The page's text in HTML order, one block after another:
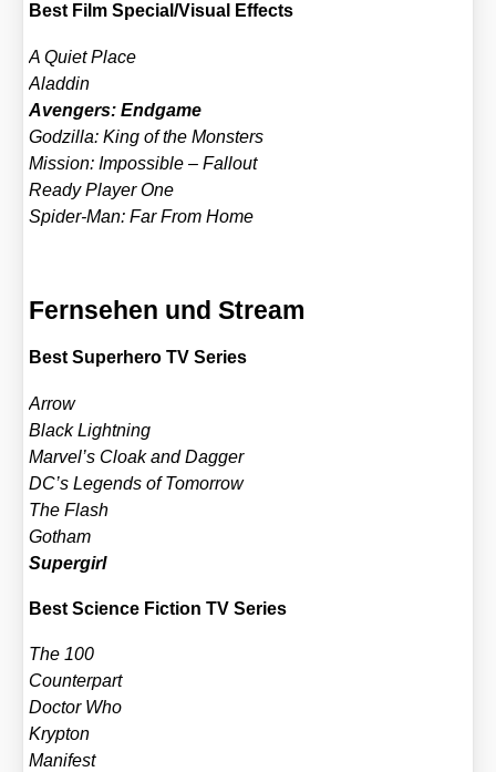
Best Film Special/​Visual Effects
A Quiet Place
Alad­din
Aven­gers: End­ga­me
God­zil­la: King of the Mons­ters
Mis­si­on: Impos­si­ble – Fall­out
Rea­dy Play­er One
Spi­der-Man: Far From Home
Fernsehen und Stream
Best Super­he­ro TV Series
Arrow
Black Light­ning
Marvel’s Cloak and Dag­ger
DC’s Legends of Tomor­row
The Flash
Got­ham
Super­girl
Best Sci­ence Fic­tion TV Series
The 100
Coun­ter­part
Doc­tor Who
Kryp­ton
Mani­fest